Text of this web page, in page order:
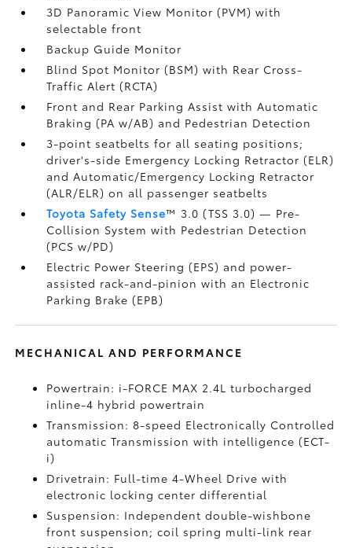
3D Panoramic View Monitor (PVM)with
selectable front
Backup Guide Monitor
Blind Spot Monitor (BSM)with Rear Cross-
Traffic Alert (RCTA)
Front and Rear Parking Assist with Automatic
Braking (PA w/AB) and Pedestrian Detection
3-point seatbelts for all seating positions;
driver's-side Emergency Locking Retractor (ELR)
and Automatic/Emergency Locking Retractor
(ALR/ELR) on all passenger seatbelts
Toyota Safety Sense™ 3.0 (TSS 3.0)— Pre-
Collision System with Pedestrian Detection
(PCS w/PD)
Electric Power Steering (EPS) and power-
assisted rack-and-pinion with an Electronic
Parking Brake (EPB)
MECHANICAL AND PERFORMANCE
Powertrain: i-FORCE MAX 2.4L turbocharged
inline-4 hybrid powertrain
Transmission: 8-speed Electronically Controlled
automatic Transmission with intelligence (ECT-
i)
Drivetrain: Full-time 4-Wheel Drive with
electronic locking center differential
Suspension: Independent double-wishbone
front suspension; coil spring multi-link rear